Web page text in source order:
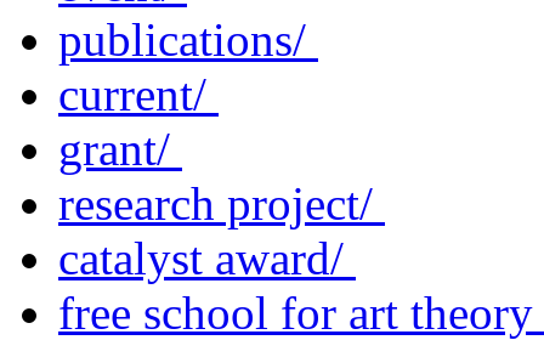
publications/
current/
grant/
research project/
catalyst award/
free school for art